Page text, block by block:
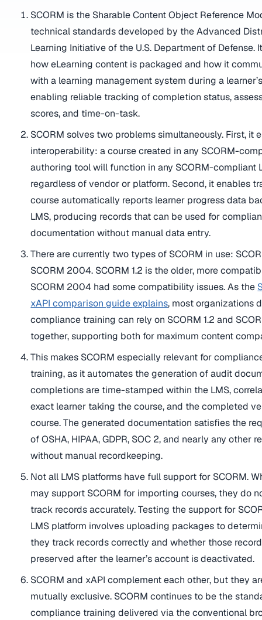
SCORM is the Sharable Content Object Reference
technical standards developed by the Advanced
Learning Initiative of the U.S. Department of Defense.
how eLearning content is packaged and how it
with a learning management system during a
enabling reliable tracking of completion status,
scores, and time-on-task.
SCORM solves two problems simultaneously. First, it
interoperability: a course created in any SCORM-
authoring tool will function in any SCORM-compliant
regardless of vendor or platform. Second, it enables
course automatically reports learner progress data
LMS, producing records that can be used for
documentation without manual data entry.
There are currently two types of SCORM in use:
SCORM 2004. SCORM 1.2 is the older, more
SCORM 2004 had some compatibility issues. As the
xAPI comparison guide explains, most organizations
compliance training can rely on SCORM 1.2 and
together, supporting both for maximum content
This makes SCORM especially relevant for
training, as it automates the generation of audit
completions are time-stamped within the LMS,
exact learner taking the course, and the completed
course. The generated documentation satisfies the
of OSHA, HIPAA, GDPR, SOC 2, and nearly any other
without manual recordkeeping.
Not all LMS platforms have full support for SCORM.
may support SCORM for importing courses, they do
track records accurately. Testing the support for
LMS platform involves uploading packages to
they track records correctly and whether those
preserved after the learner’s account is deactivated.
SCORM and xAPI complement each other, but they
mutually exclusive. SCORM continues to be the
compliance training delivered via the conventional